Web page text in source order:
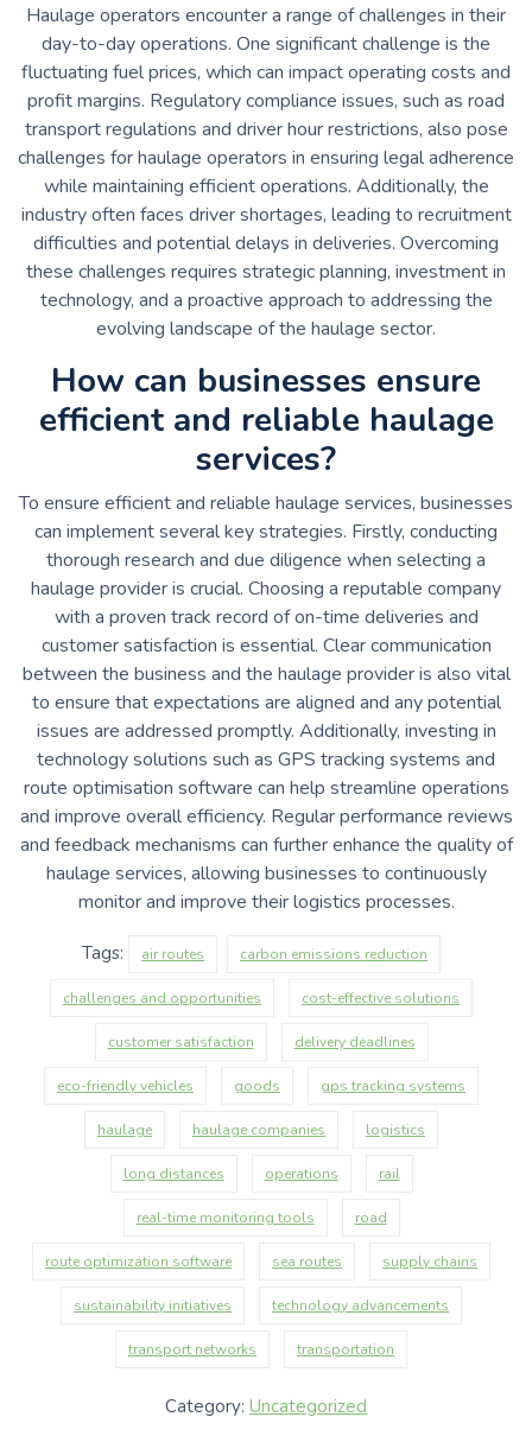
Haulage operators encounter a range of challenges in their
day-to-day operations. One significant challenge is the
fluctuating fuel prices, which can impact operating costs and
profit margins. Regulatory compliance issues, such as road
transport regulations and driver hour restrictions, also pose
challenges for haulage operators in ensuring legal adherence
while maintaining efficient operations. Additionally, the
industry often faces driver shortages, leading to recruitment
difficulties and potential delays in deliveries. Overcoming
these challenges requires strategic planning, investment in
technology, and a proactive approach to addressing the
evolving landscape of the haulage sector.
How can businesses ensure
efficient and reliable haulage
services?
To ensure efficient and reliable haulage services, businesses
can implement several key strategies. Firstly, conducting
thorough research and due diligence when selecting a
haulage provider is crucial. Choosing a reputable company
with a proven track record of on-time deliveries and
customer satisfaction is essential. Clear communication
between the business and the haulage provider is also vital
to ensure that expectations are aligned and any potential
issues are addressed promptly. Additionally, investing in
technology solutions such as GPS tracking systems and
route optimisation software can help streamline operations
and improve overall efficiency. Regular performance reviews
and feedback mechanisms can further enhance the quality of
haulage services, allowing businesses to continuously
monitor and improve their logistics processes.
Tags: air routes carbon emissions reduction
challenges and opportunities cost-effective solutions
customer satisfaction delivery deadlines
eco-friendly vehicles goods gps tracking systems
haulage haulage companies logistics
long distances operations rail
real-time monitoring tools road
route optimization software sea routes supply chains
sustainability initiatives technology advancements
transport networks transportation
Category: Uncategorized